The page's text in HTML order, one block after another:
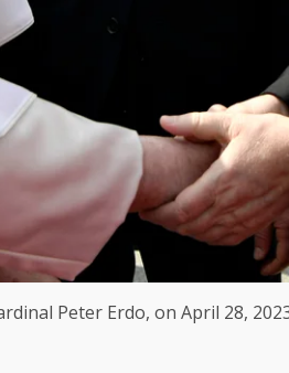
Peter Erdo, on April 28,